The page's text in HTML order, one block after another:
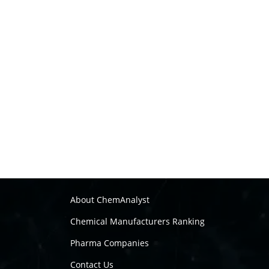
About ChemAnalyst
Chemical Manufacturers Ranking
Pharma Companies
Contact Us